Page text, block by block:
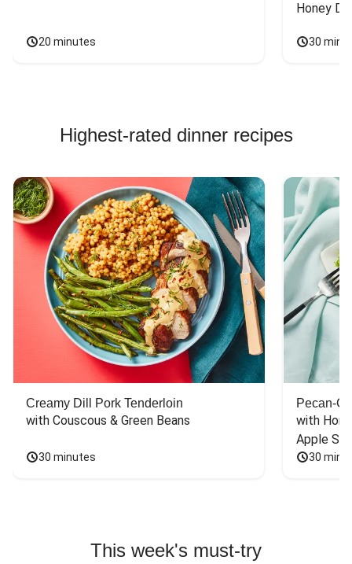
20 minutes
Honey
30
Highest-rated dinner recipes
Creamy Dill Pork Tenderloin
with Couscous & Green Beans
30 minutes
Pecan-
with
Apple
30
This week's must-try